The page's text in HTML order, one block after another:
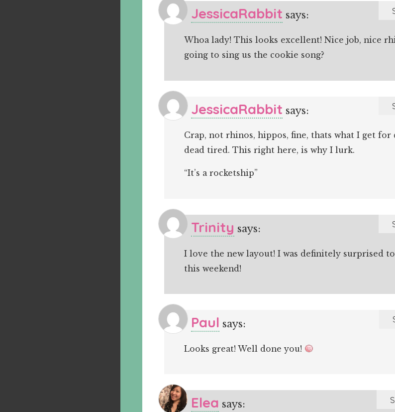
JessicaRabbit says:
Whoa lady! This looks excellent! Nice job, nice
going to sing us the cookie song?
JessicaRabbit says:
Crap, not rhinos, hippos, fine, thats what I get
dead tired. This right here, is why I lurk.
“It’s a rocketship”
Trinity says:
I love the new layout! I was definitely surprised
this weekend!
Paul says:
Looks great! Well done you!
Elea says: